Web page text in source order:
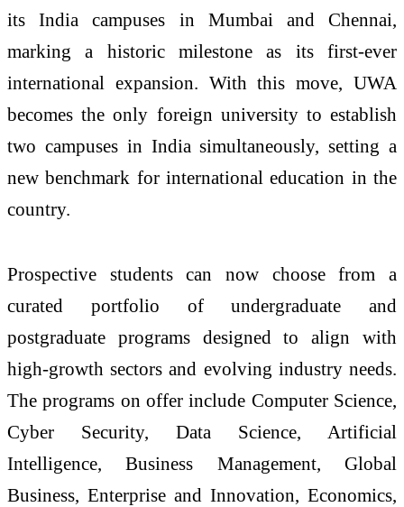
its Indiacampuses in Mumbai andChennai,
marking a historic milestone as its first-ever
international expansion. With this move, UWA
becomes the only foreign universityto establish
two campusesin India simultaneously, setting a
new benchmark for international education in the
country.
Prospective students can now choose from a
curated portfolio of undergraduate and
postgraduate programs designed to align with
high-growth sectors and evolving industry needs.
The programs on offer include Computer Science,
Cyber Security, Data Science, Artificial
Intelligence, Business Management, Global
Business, Enterprise and Innovation, Economics,